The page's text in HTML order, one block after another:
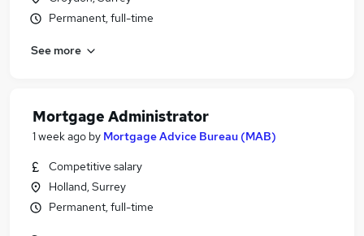
Permanent, full-time
See more
Mortgage Administrator
1 week ago by Mortgage Advice Bureau (MAB)
Competitive salary
Holland, Surrey
Permanent, full-time